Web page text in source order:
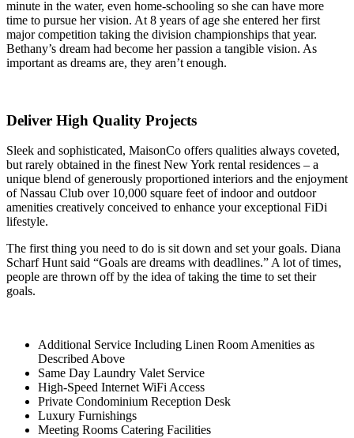
minute in the water, even home-schooling so she can have more
time to pursue her vision. At 8 years of age she entered her first
major competition taking the division championships that year.
Bethany’s dream had become her passion a tangible vision. As
important as dreams are, they aren’t enough.
Deliver High Quality Projects
Sleek and sophisticated, MaisonCo offers qualities always coveted,
but rarely obtained in the finest New York rental residences – a
unique blend of generously proportioned interiors and the enjoyment
of Nassau Club over 10,000 square feet of indoor and outdoor
amenities creatively conceived to enhance your exceptional FiDi
lifestyle.
The first thing you need to do is sit down and set your goals. Diana
Scharf Hunt said “Goals are dreams with deadlines.” A lot of times,
people are thrown off by the idea of taking the time to set their
goals.
Additional Service Including Linen Room Amenities as
Described Above
Same Day Laundry Valet Service
High-Speed Internet WiFi Access
Private Condominium Reception Desk
Luxury Furnishings
Meeting Rooms Catering Facilities